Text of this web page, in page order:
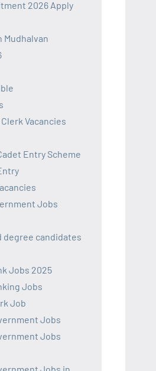
2026 Apply
Mudhalvan
Vacancies
Entry Scheme
Jobs
degree candidates
Jobs 2025
Jobs
Job
Jobs
Jobs